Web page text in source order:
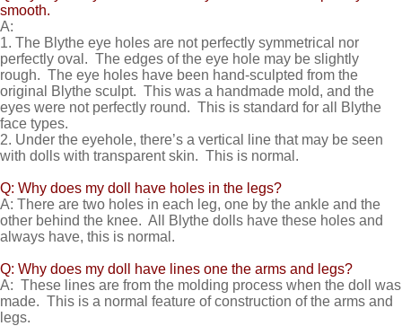
smooth.
A:
1. The Blythe eye holes are not perfectly symmetrical nor
perfectly oval. The edges of the eye hole may be slightly
rough. The eye holes have been hand-sculpted from the
original Blythe sculpt. This was a handmade mold, and the
eyes were not perfectly round. This is standard for all Blythe
face types.
2. Under the eyehole, there’s a vertical line that may be seen
with dolls with transparent skin. This is normal.
Q: Why does my doll have holes in the legs?
A: There are two holes in each leg, one by the ankle and the
other behind the knee. All Blythe dolls have these holes and
always have, this is normal.
Q: Why does my doll have lines one the arms and legs?
A: These lines are from the molding process when the doll was
made. This is a normal feature of construction of the arms and
legs.